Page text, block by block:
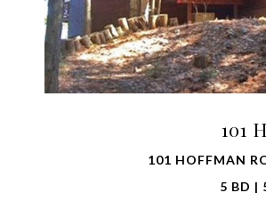
101
101 HOFFMAN
5 BD |